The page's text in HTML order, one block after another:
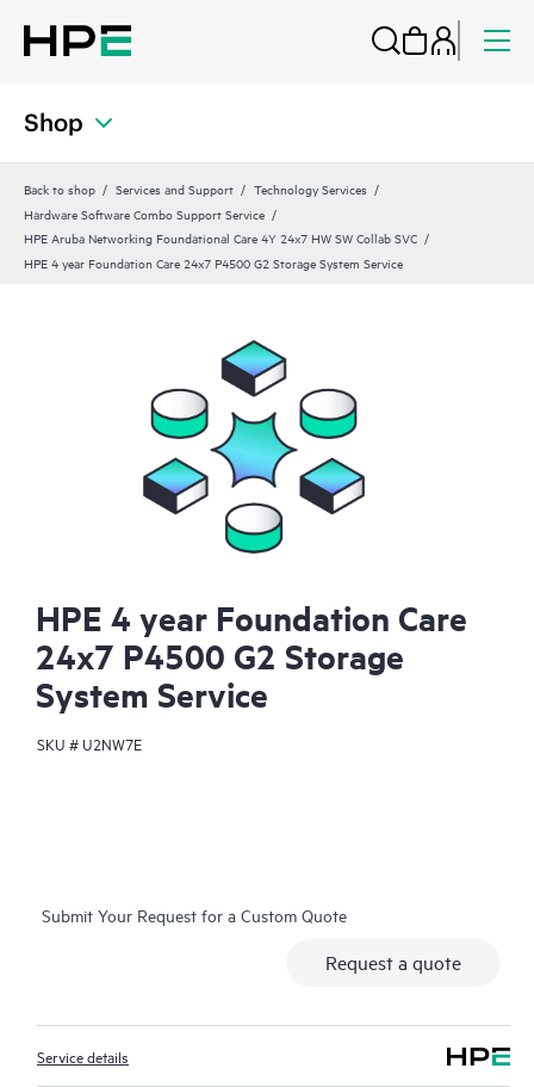
Shop
Back to shop Services and Support
Technology Services
Hardware Software Combo Support Service
HPE Aruba Networking Foundational Care 4Y 24x7 HW SW Collab SVC
HPE 4 year Foundation Care 24x7 P4500 G2 Storage System Service
HPE 4 year Foundation Care
24x7 P4500 G2 Storage
System Service
SKU #U2NW7E
Submit Your Request for a Custom Quote
Request a quote
Service details